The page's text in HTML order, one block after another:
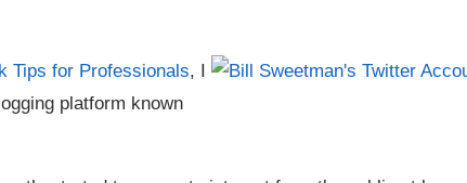
Tips for Professionals, I
platform known